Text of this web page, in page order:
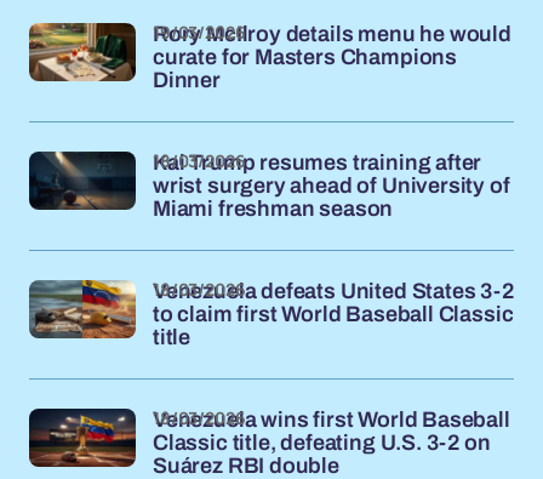
Rory McIlroy details menu he would
curate for Masters Champions
Dinner
19/03/2026
Kai Trump resumes training after
wrist surgery ahead of University of
Miami freshman season
18/03/2026
Venezuela defeats United States 3-2
to claim first World Baseball Classic
title
18/03/2026
Venezuela wins first World Baseball
Classic title, defeating U.S. 3-2 on
Suárez RBI double
18/03/2026